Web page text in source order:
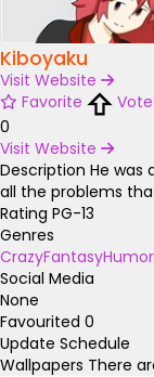
Kiboyaku
Visit Website
Favorite
Vote
0
Visit Website
Description He was
all the problems
Rating PG-13
Genres
CrazyFantasyHumor
Social Media
None
Favourited 0
Update Schedule
Wallpapers There